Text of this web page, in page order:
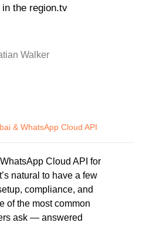
the region.tv
Walker
& WhatsApp Cloud API
Cloud API for
natural to have a few
compliance, and
of the most common
ask — answered